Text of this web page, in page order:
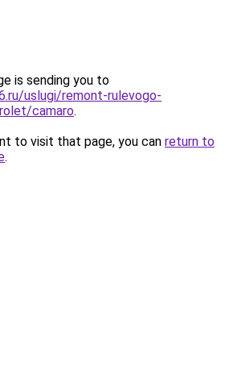
is sending you to
uslugi/remont-rulevogo-
camaro.
to visit that page, you can return to
.